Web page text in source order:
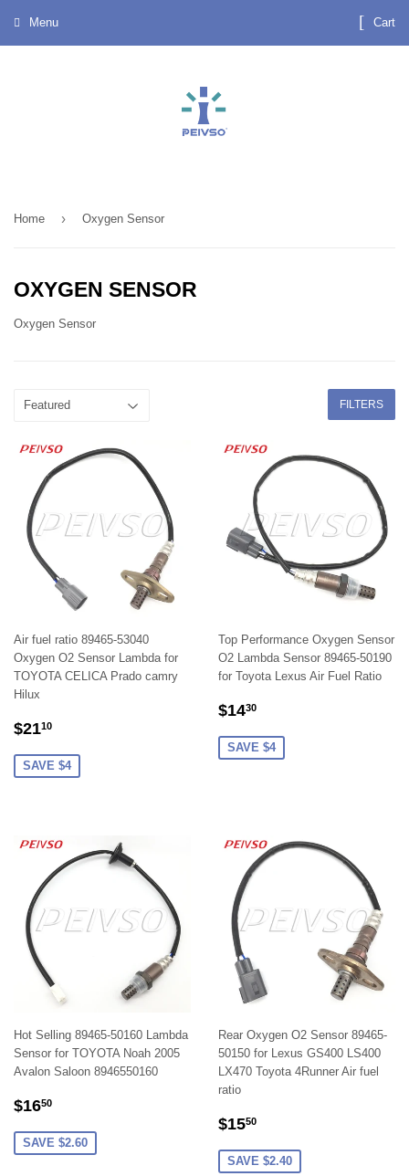
Menu Cart
Home › Oxygen Sensor
OXYGEN SENSOR
Oxygen Sensor
FILTERS
Air fuel ratio 89465-53040
Oxygen O2 Sensor Lambda for
TOYOTA CELICA Prado camry
Hilux
SALE
$2110
SAVE $4
Top Performance Oxygen Sensor
O2 Lambda Sensor 89465-50190
for Toyota Lexus Air Fuel Ratio
SALE
$1430
SAVE $4
Hot Selling 89465-50160 Lambda
Sensor for TOYOTA Noah 2005
Avalon Saloon 8946550160
SALE
$1650
SAVE $2.60
Rear Oxygen O2 Sensor 89465-
50150 for Lexus GS400 LS400
LX470 Toyota 4Runner Air fuel
ratio
SALE
$1550
SAVE $2.40